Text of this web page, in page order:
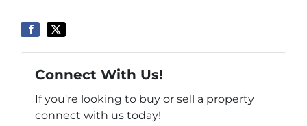
Connect With Us!
If you're looking to buy or sell a property
connect with us today!